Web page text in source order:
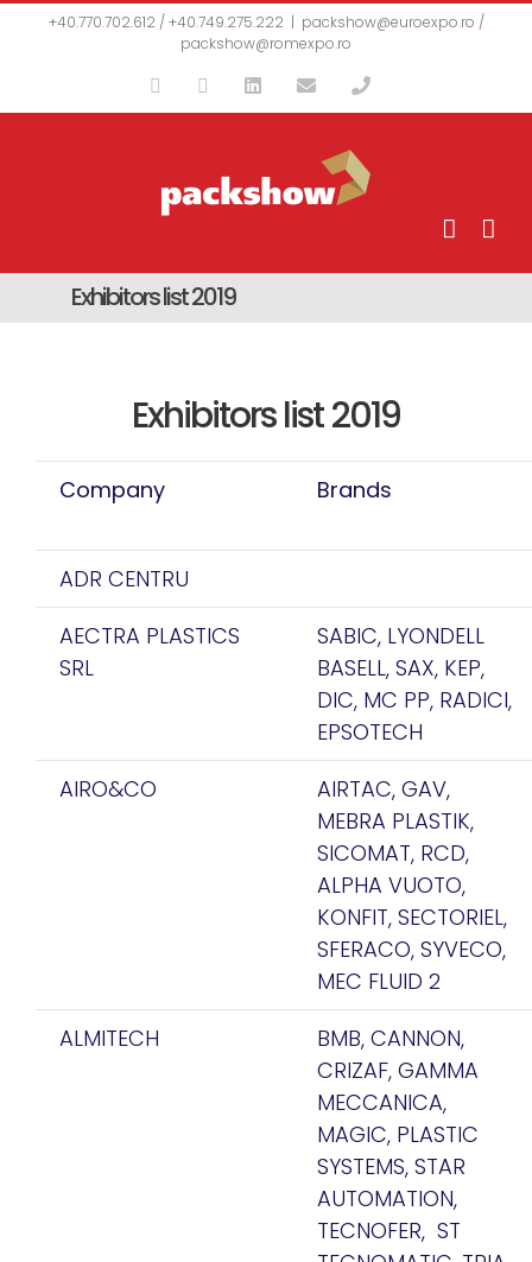
+40.770.702.612 / +40.749.275.222 | packshow@euroexpo.ro /
packshow@romexpo.ro
FacebookYouTubeLinkedInEmail Phone
Exhibitors list 2019
Exhibitors list 2019
Company Brands
ADR CENTRU
AECTRA PLASTICS
SRL
SABIC, LYONDELL
BASELL, SAX, KEP,
DIC, MC PP, RADICI,
EPSOTECH
AIRO&CO
AIRTAC, GAV,
MEBRA PLASTIK,
SICOMAT, RCD,
ALPHA VUOTO,
KONFIT, SECTORIEL,
SFERACO, SYVECO,
MEC FLUID 2
ALMITECH
BMB, CANNON,
CRIZAF, GAMMA
MECCANICA,
MAGIC, PLASTIC
SYSTEMS, STAR
AUTOMATION,
TECNOFER, ST